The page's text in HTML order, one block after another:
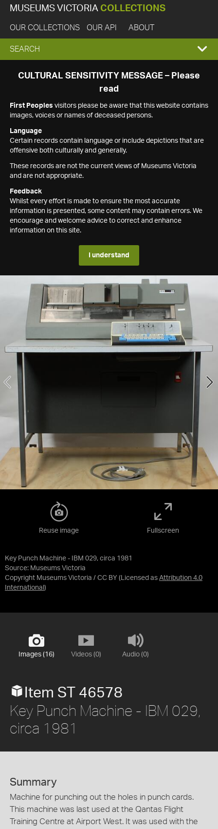
MUSEUMS VICTORIA COLLECTIONS
OUR COLLECTIONS OUR API ABOUT
EXPAND
SEARCH
SEARCH
CULTURAL SENSITIVITY MESSAGE – Please
read
First Peoples visitors please be aware that this website contains
images, voices or names of deceased persons.
Language
Certain records contain language or include depictions that are
offensive both culturally and generally.
These records are not the current views of Museums Victoria
and are not appropriate.
Feedback
Whilst every effort is made to ensure the most accurate
information is presented, some content may contain errors. We
encourage and welcome advice to correct and enhance
information on this site.
I understand
Key Punch Machine - IBM 029, circa 1981
Source: Museums Victoria
Copyright Museums Victoria / CC BY (Licensed as Attribution 4.0
International )
Reuse image Fullscreen
Images (16) Videos (0) Audio (0)
Item ST 46578
Key Punch Machine - IBM 029,
circa 1981
Summary
Machine for punching out the holes in punch cards.
This machine was last used at the Qantas Flight
Training Centre at Airport West. It was used with the